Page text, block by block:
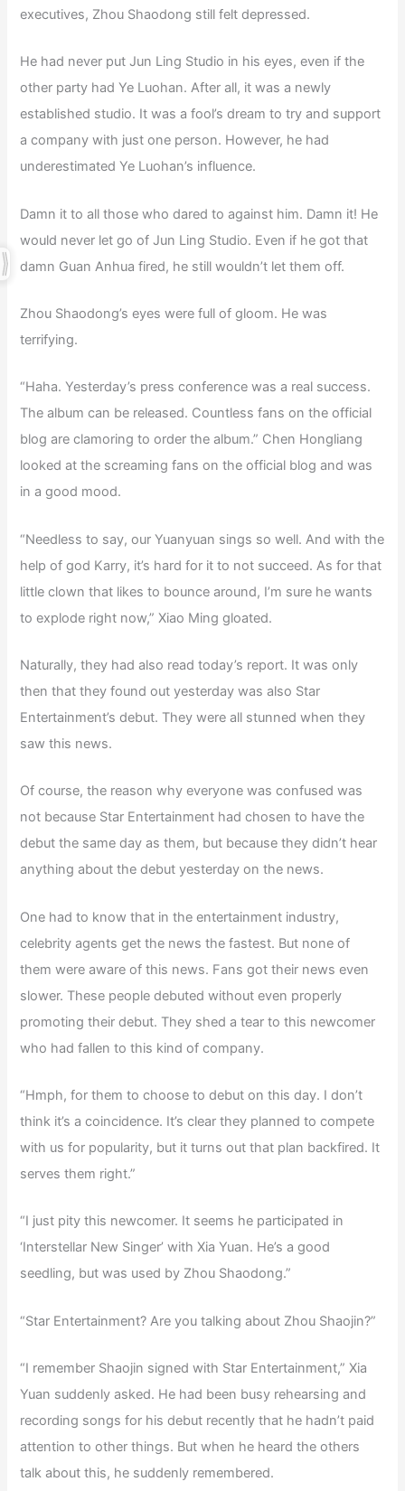
executives, Zhou Shaodong still felt depressed.
He had never put Jun Ling Studio in his eyes, even if the
other party had Ye Luohan. After all, it was a newly
established studio. It was a fool’s dream to try and support
a company with just one person. However, he had
underestimated Ye Luohan’s influence.
Damn it to all those who dared to against him. Damn it! He
would never let go of Jun Ling Studio. Even if he got that
damn Guan Anhua fired, he still wouldn’t let them off.
Zhou Shaodong’s eyes were full of gloom. He was
terrifying.
“Haha. Yesterday’s press conference was a real success.
The album can be released. Countless fans on the official
blog are clamoring to order the album.” Chen Hongliang
looked at the screaming fans on the official blog and was
in a good mood.
“Needless to say, our Yuanyuan sings so well. And with the
help of god Karry, it’s hard for it to not succeed. As for that
little clown that likes to bounce around, I’m sure he wants
to explode right now,” Xiao Ming gloated.
Naturally, they had also read today’s report. It was only
then that they found out yesterday was also Star
Entertainment’s debut. They were all stunned when they
saw this news.
Of course, the reason why everyone was confused was
not because Star Entertainment had chosen to have the
debut the same day as them, but because they didn’t hear
anything about the debut yesterday on the news.
One had to know that in the entertainment industry,
celebrity agents get the news the fastest. But none of
them were aware of this news. Fans got their news even
slower. These people debuted without even properly
promoting their debut. They shed a tear to this newcomer
who had fallen to this kind of company.
“Hmph, for them to choose to debut on this day. I don’t
think it’s a coincidence. It’s clear they planned to compete
with us for popularity, but it turns out that plan backfired. It
serves them right.”
“I just pity this newcomer. It seems he participated in
‘Interstellar New Singer’ with Xia Yuan. He’s a good
seedling, but was used by Zhou Shaodong.”
“Star Entertainment? Are you talking about Zhou Shaojin?”
“I remember Shaojin signed with Star Entertainment,” Xia
Yuan suddenly asked. He had been busy rehearsing and
recording songs for his debut recently that he hadn’t paid
attention to other things. But when he heard the others
talk about this, he suddenly remembered.